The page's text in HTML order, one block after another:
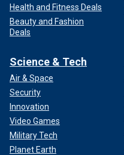
Health and Fitness Deals
Beauty and Fashion
Deals
Science & Tech
Air & Space
Security
Innovation
Video Games
Military Tech
Planet Earth